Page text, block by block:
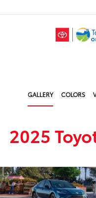
GALLERY COLORS
2025